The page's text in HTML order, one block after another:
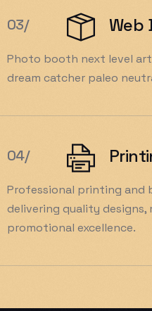
03/ Web
Photo booth next level
dream catcher paleo
04/
Professional printing and
delivering quality designs,
promotional excellence.